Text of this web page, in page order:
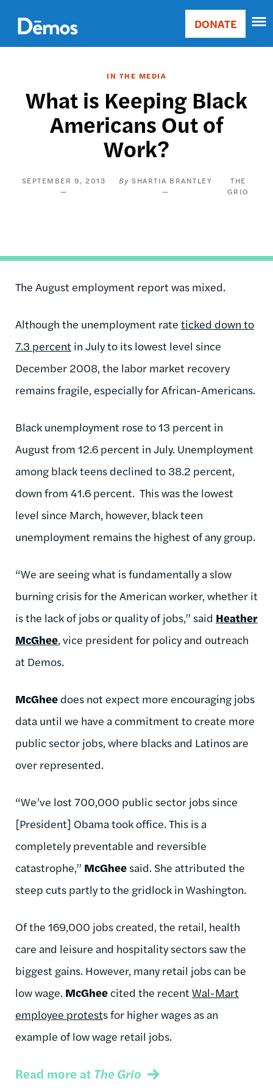
main
content
Main
Donate
DONATE
IN THE MEDIA
What is Keeping Black
Americans Out of
Work?
SEPTEMBER 9, 2013 SHARTIA BRANTLEY
THE
GRIO
The August employment report was mixed.
Although the unemployment rate ticked down to
7.3 percent in July to its lowest level since
December 2008, the labor market recovery
remains fragile, especially for African-Americans.
Black unemployment rose to 13 percent in
August from 12.6 percent in July. Unemployment
among black teens declined to 38.2 percent,
down from 41.6 percent. This was the lowest
level since March, however, black teen
unemployment remains the highest of any group.
“We are seeing what is fundamentally a slow
burning crisis for the American worker, whether it
is the lack of jobs or quality of jobs,” said Heather
McGhee, vice president for policy and outreach
at Demos.
McGhee does not expect more encouraging jobs
data until we have a commitment to create more
public sector jobs, where blacks and Latinos are
over represented.
“We’ve lost 700,000 public sector jobs since
[President] Obama took office. This is a
completely preventable and reversible
catastrophe,” McGhee said. She attributed the
steep cuts partly to the gridlock in Washington.
Of the 169,000 jobs created, the retail, health
care and leisure and hospitality sectors saw the
biggest gains. However, many retail jobs can be
low wage. McGhee cited the recent Wal-Mart
employee protests for higher wages as an
example of low wage retail jobs.
Read more at The Grio